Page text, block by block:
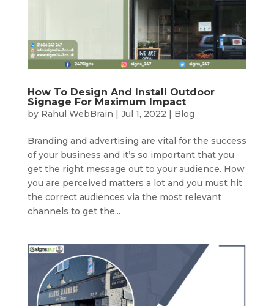
How To Design And Install Outdoor
Signage For Maximum Impact
by Rahul WebBrain | Jul 1, 2022 | Blog
Branding and advertising are vital for the success
of your business and it’s so important that you
get the right message out to your audience. How
you are perceived matters a lot and you must hit
the correct audiences via the most relevant
channels to get the...